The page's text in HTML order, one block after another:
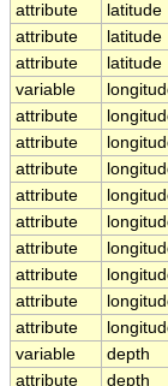
attribute
latitude
attribute
latitude
attribute
latitude
variable
attribute
attribute
attribute
attribute
attribute
attribute
attribute
attribute
attribute
variable
depth
attribute
depth